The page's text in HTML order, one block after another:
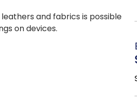
and fabrics is possible
on devices.